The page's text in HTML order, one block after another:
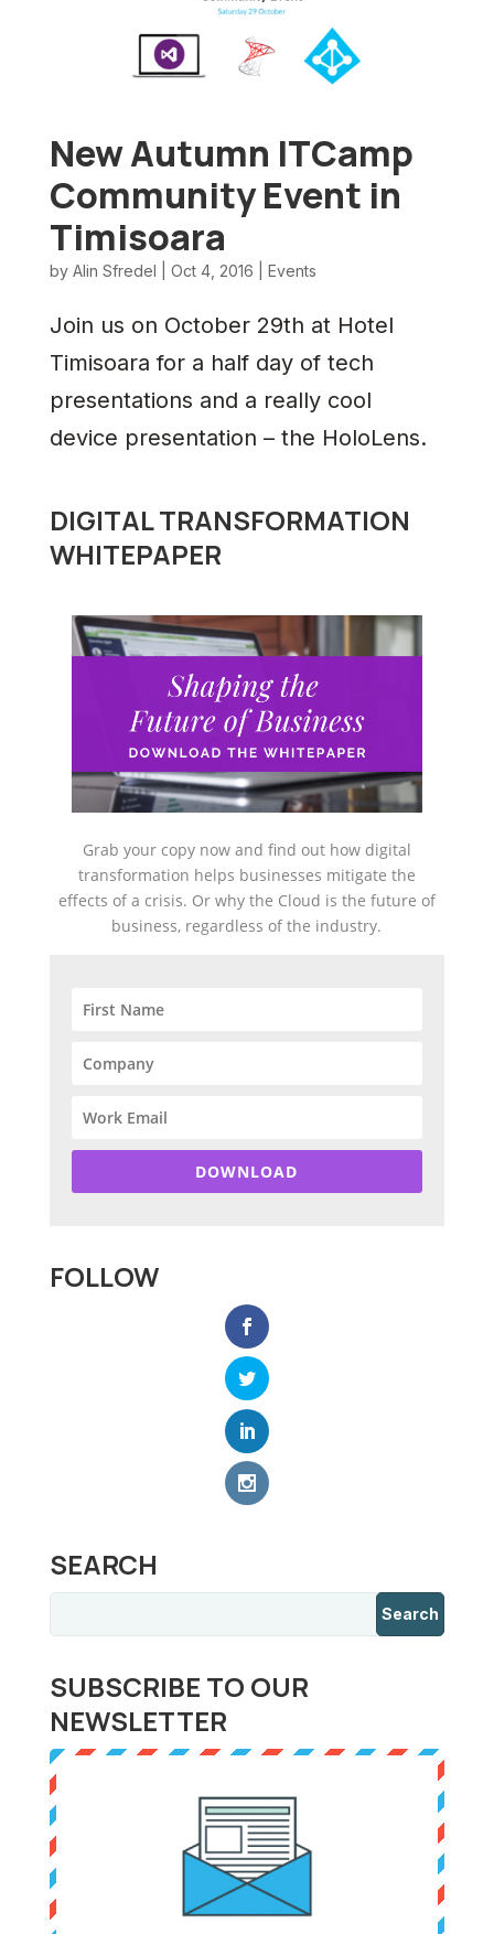
New Autumn ITCamp
Community Event in
Timisoara
by Alin Sfredel Oct 4, 2016 Events
Join us on October 29th at Hotel
Timisoara for a half day of tech
presentations and a really cool
device presentation – the HoloLens.
DIGITAL TRANSFORMATION
WHITEPAPER
Grab your copy now and find out how digital
transformation helps businesses mitigate the
effects of a crisis. Or why the Cloud is the future of
business, regardless of the industry.
DOWNLOAD
FOLLOW
SEARCH
SUBSCRIBE TO OUR
NEWSLETTER